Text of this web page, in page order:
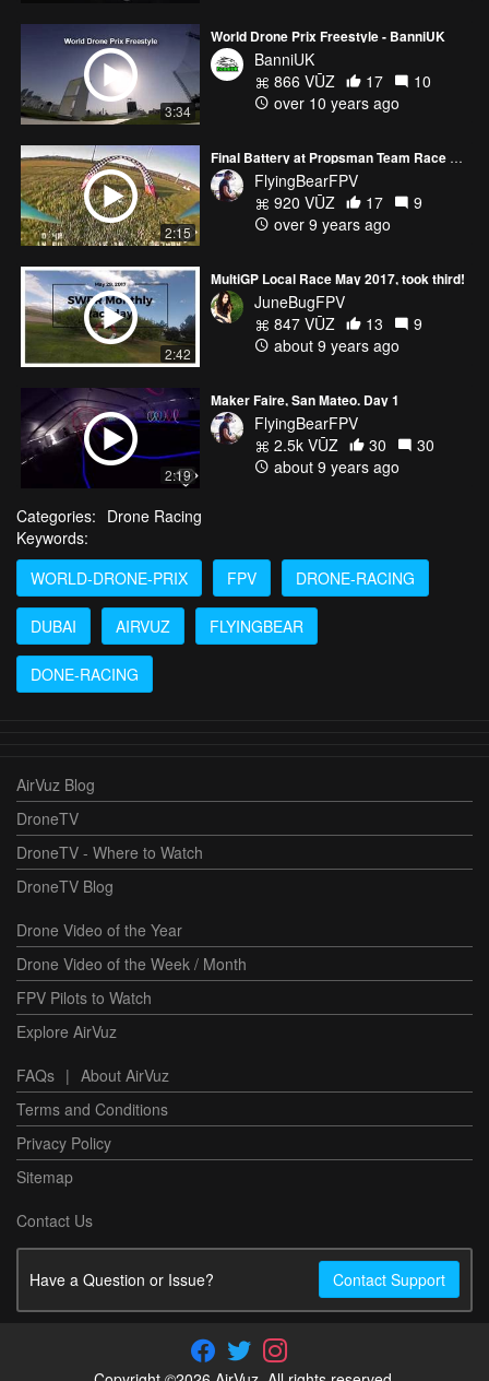
3:34
World Drone Prix Freestyle - BanniUK
BanniUK
866 VŪZ
17
10
over 10 years ago
2:15
Final Battery at Propsman Team Race 2/11/17
FlyingBearFPV
920 VŪZ
17
9
over 9 years ago
2:42
MultiGP Local Race May 2017, took third!
JuneBugFPV
847 VŪZ
13
9
about 9 years ago
2:19
Maker Faire, San Mateo. Day 1
FlyingBearFPV
2.5k VŪZ
30
30
about 9 years ago
Categories: Drone Racing
Keywords:
WORLD-DRONE-PRIX
FPV DRONE-RACING
DUBAI AIRVUZ FLYINGBEAR
DONE-RACING
AirVuz Blog
DroneTV
DroneTV - Where to Watch
DroneTV Blog
Drone Video of the Year
Drone Video of the Week / Month
FPV Pilots to Watch
Explore AirVuz
FAQs | About AirVuz
Terms and Conditions
Privacy Policy
Sitemap
Contact Us
Have a Question or Issue? Contact Support